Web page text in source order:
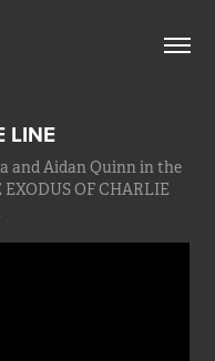
LINE
and Aidan Quinn in the
OF CHARLIE